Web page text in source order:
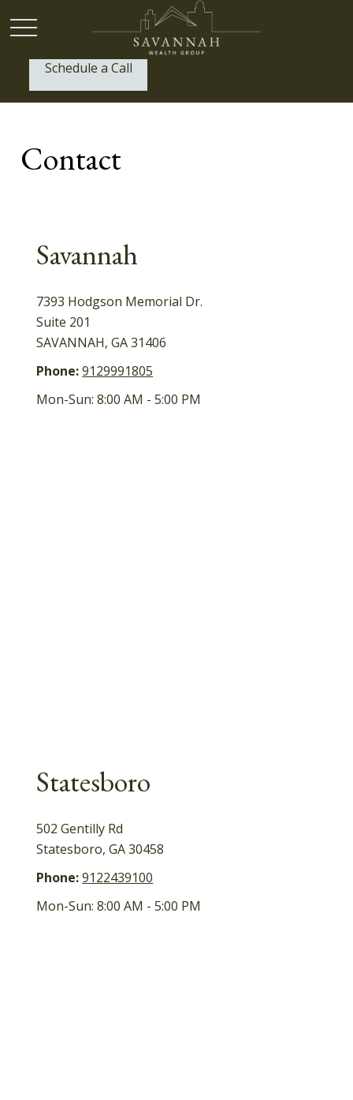
Schedule a Call
Contact
Savannah
7393 Hodgson Memorial Dr.
Suite 201
SAVANNAH, GA31406
Phone:9129991805
Mon-Sun: 8:00 AM -5:00 PM
Statesboro
502 Gentilly Rd
Statesboro,GA30458
Phone:9122439100
Mon-Sun: 8:00 AM -5:00 PM